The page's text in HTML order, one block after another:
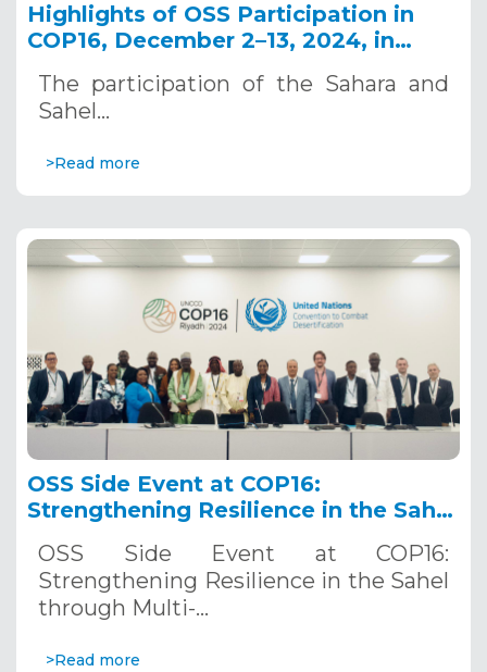
Highlights of OSS Participation in
COP16, December 2–13, 2024, in
The participation of the Sahara and
Sahel…
>Read more
OSS Side Event at COP16:
Strengthening Resilience in the Sahel
Systems. December 12, 2024
OSS Side Event at COP16:
Strengthening Resilience in the Sahel
through Multi-…
>Read more